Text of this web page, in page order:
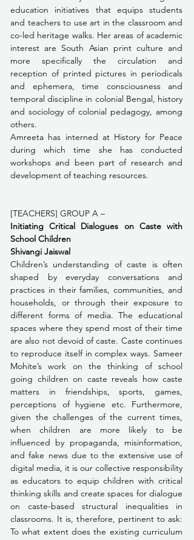
education initiatives that equips students
and teachers to use art in the classroom and
co-led heritage walks. Her areas of academic
interest are South Asian print culture and
more specifically the circulation and
reception of printed pictures in periodicals
and ephemera, time consciousness and
temporal discipline in colonial Bengal, history
and sociology of colonial pedagogy, among
others.
﻿Amreeta has interned at History for Peace
during which time she has conducted
workshops and been part of research and
development of teaching resources.
[TEACHERS] GROUP A –
Initiating Critical Dialogues on Caste with
School Children
Shivangi Jaiswal
Children’s understanding of caste is often
shaped by everyday conversations and
practices in their families, communities, and
households, or through their exposure to
different forms of media. The educational
spaces where they spend most of their time
are also not devoid of caste. Caste continues
to reproduce itself in complex ways. Sameer
Mohite’s work on the thinking of school
going children on caste reveals how caste
matters in friendships, sports, games,
perceptions of hygiene etc. Furthermore,
given the challenges of the current times,
when children are more likely to be
influenced by propaganda, misinformation,
and fake news due to the extensive use of
digital media, it is our collective responsibility
as educators to equip children with critical
thinking skills and create spaces for dialogue
on caste-based structural inequalities in
classrooms. It is, therefore, pertinent to ask:
To what extent does the existing curriculum